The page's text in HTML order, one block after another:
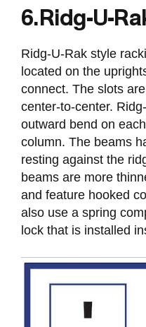
6. Ridg-U-
Ridg-U-Rak style
located on the
connect. The slots
center-to-center.
outward bend on
column. The beams
resting against the
beams are more
and feature hooked
also use a spring
lock that is installed